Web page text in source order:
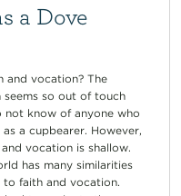
a Dove
and vocation? The
so out of touch
know of anyone who
a cupbearer. However,
vocation is shallow.
has many similarities
to faith and vocation.